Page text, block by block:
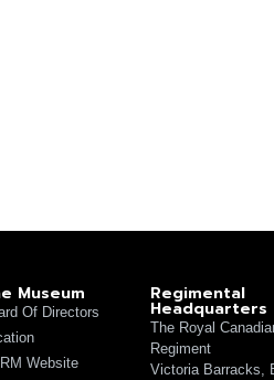
Museum
Of Directors
Website
Regimental
Headquarters
The Royal
Regiment
Victoria Barracks,